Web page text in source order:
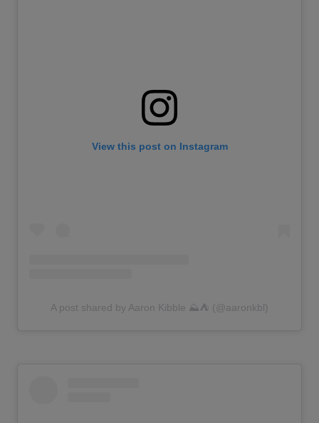
View this post on Instagram
A post shared by Aaron Kibble ⛰️⛺️ (@aaronkbl)